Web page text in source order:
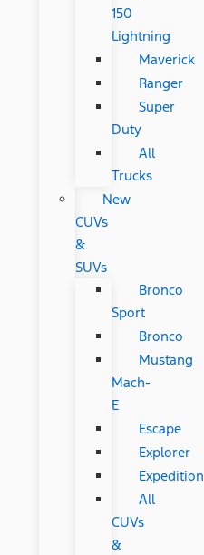
150
Lightning
Maverick
Ranger
Super
Duty
All
Trucks
New
CUVs
&
SUVs
Bronco
Sport
Bronco
Mustang
Mach-
E
Escape
Explorer
Expedition
All
CUVs
&